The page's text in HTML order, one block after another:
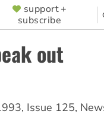
support +
subscribe
out
, Issue 125,